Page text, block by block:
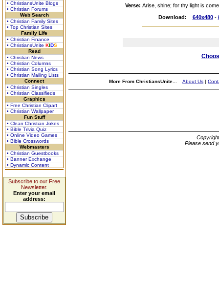
• ChristiansUnite Blogs
• Christian Forums
Web Search
• Christian Family Sites
• Top Christian Sites
Family Life
• Christian Finance
• ChristiansUnite KIDS
Read
• Christian News
• Christian Columns
• Christian Song Lyrics
• Christian Mailing Lists
Connect
• Christian Singles
• Christian Classifieds
Graphics
• Free Christian Clipart
• Christian Wallpaper
Fun Stuff
• Clean Christian Jokes
• Bible Trivia Quiz
• Online Video Games
• Bible Crosswords
Webmasters
• Christian Guestbooks
• Banner Exchange
• Dynamic Content
Subscribe to our Free
Newsletter.
Enter your email
address:
Verse: Arise, shine; for thy light is
Download:
640x480-
More From ChristiansUnite... About Us |
Please send